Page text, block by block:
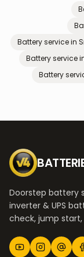
Battery service in
Battery service
Battery
Doorstep battery
inverter & UPS
check, jump